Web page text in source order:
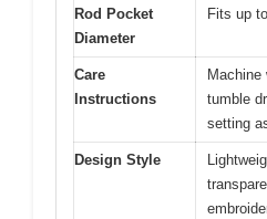
Rod Pocket
Diameter
Fits up
Care
Instructions
tumble
setting
Design Style